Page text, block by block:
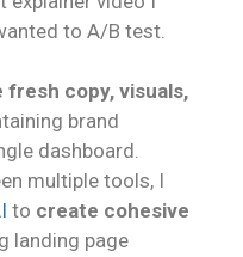
to A/B test.
fresh copy, visuals,
brand
dashboard.
multiple tools, I
to create cohesive
landing page